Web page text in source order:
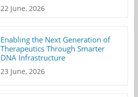
22 June, 2026
Enabling the Next Generation of
Therapeutics Through Smarter
DNA Infrastructure
23 June, 2026